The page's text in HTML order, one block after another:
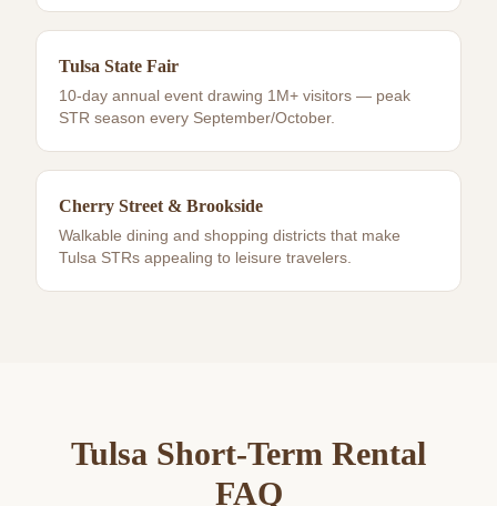
Tulsa State Fair
10-day annual event drawing 1M+ visitors — peak
STR season every September/October.
Cherry Street & Brookside
Walkable dining and shopping districts that make
Tulsa STRs appealing to leisure travelers.
Tulsa Short-Term Rental
FAQ